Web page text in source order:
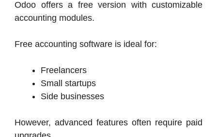
Odoo offers a free version with customizable
accounting modules.
Free accounting software is ideal for:
Freelancers
Small startups
Side businesses
However, advanced features often require paid